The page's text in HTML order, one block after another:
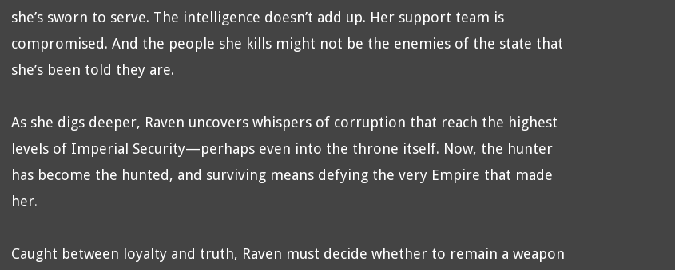
she’s sworn to serve. The intelligence doesn’t add up. Her support team is
compromised. And the people she kills might not be the enemies of the state that
she’s been told they are.
As she digs deeper, Raven uncovers whispers of corruption that reach the highest
levels of Imperial Security—perhaps even into the throne itself. Now, the hunter
has become the hunted, and surviving means defying the very Empire that made
her.
Caught between loyalty and truth, Raven must decide whether to remain a weapon